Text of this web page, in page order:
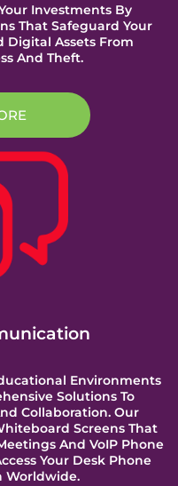
Investments By
That Safeguard Your
Digital Assets From
And Theft.
Environments
Solutions To
Collaboration. Our
Screens That
And VoIP Phone
Your Desk Phone
Worldwide.